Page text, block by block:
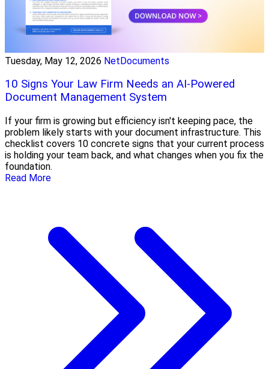
Tuesday, May 12, 2026 NetDocuments
10 Signs Your Law Firm Needs an AI-Powered
Document Management System
If your firm is growing but efficiency isn't keeping pace, the
problem likely starts with your document infrastructure. This
checklist covers 10 concrete signs that your current process
is holding your team back, and what changes when you fix the
foundation.
Read More